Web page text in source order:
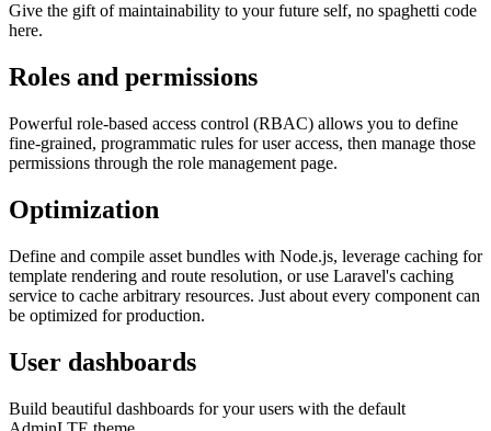
Give the gift of maintainability to your future self, no spaghetti code
here.
Roles and permissions
Powerful role-based access control (RBAC) allows you to define
fine-grained, programmatic rules for user access, then manage those
permissions through the role management page.
Optimization
Define and compile asset bundles with Node.js, leverage caching for
template rendering and route resolution, or use Laravel's caching
service to cache arbitrary resources. Just about every component can
be optimized for production.
User dashboards
Build beautiful dashboards for your users with the default